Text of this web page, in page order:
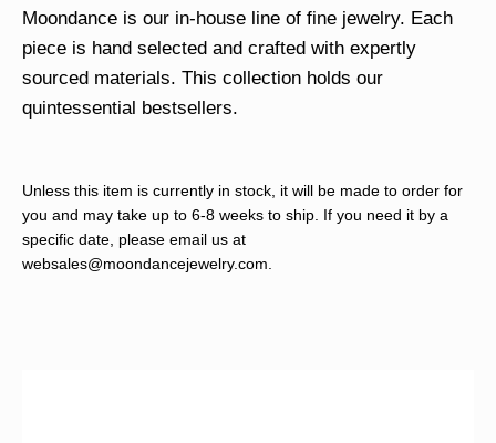
Moondance is our in-house line of fine jewelry. Each
piece is hand selected and crafted with expertly
sourced materials. This collection holds our
quintessential bestsellers.
Unless this item is currently in stock, it will be made to order for
you and may take up to 6-8 weeks to ship. If you need it by a
specific date, please email us at
websales@moondancejewelry.com